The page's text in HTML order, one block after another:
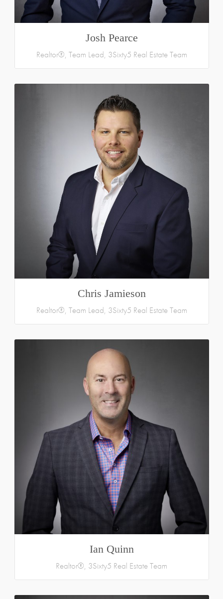
Josh Pearce
Realtor®, Team Lead, 3Sixty5 Real Estate Team
Chris Jamieson
Realtor®, Team Lead, 3Sixty5 Real Estate Team
Ian Quinn
Realtor®, 3Sixty5 Real Estate Team